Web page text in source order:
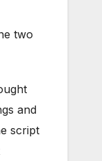
two
and
script